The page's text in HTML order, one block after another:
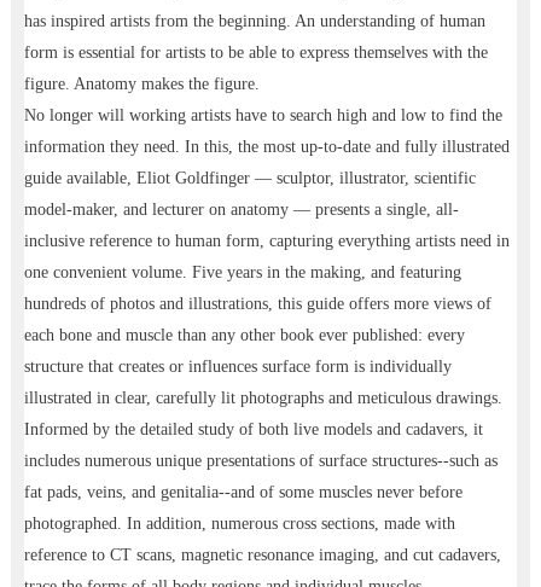
has inspired artists from the beginning. An understanding of human
form is essential for artists to be able to express themselves with the
figure. Anatomy makes the figure.
No longer will working artists have to search high and low to find the
information they need. In this, the most up-to-date and fully illustrated
guide available, Eliot Goldfinger — sculptor, illustrator, scientific
model-maker, and lecturer on anatomy — presents a single, all-
inclusive reference to human form, capturing everything artists need in
one convenient volume. Five years in the making, and featuring
hundreds of photos and illustrations, this guide offers more views of
each bone and muscle than any other book ever published: every
structure that creates or influences surface form is individually
illustrated in clear, carefully lit photographs and meticulous drawings.
Informed by the detailed study of both live models and cadavers, it
includes numerous unique presentations of surface structures--such as
fat pads, veins, and genitalia--and of some muscles never before
photographed. In addition, numerous cross sections, made with
reference to CT scans, magnetic resonance imaging, and cut cadavers,